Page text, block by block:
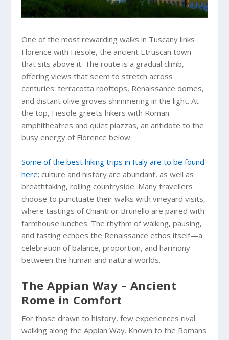
One of the most rewarding walks in Tuscany links
Florence with Fiesole, the ancient Etruscan town
that sits above it. The route is a gradual climb,
offering views that seem to stretch across
centuries: terracotta rooftops, Renaissance domes,
and distant olive groves shimmering in the light. At
the top, Fiesole greets hikers with Roman
amphitheatres and quiet piazzas, an antidote to the
busy energy of Florence below.
Some of the best hiking trips in Italy are to be found
here; culture and history are abundant, as well as
breathtaking, rolling countryside. Many travellers
choose to punctuate their walks with vineyard visits,
where tastings of Chianti or Brunello are paired with
farmhouse lunches. The rhythm of walking, pausing,
and tasting echoes the Renaissance ethos itself—a
celebration of balance, proportion, and harmony
between the human and natural worlds.
The Appian Way – Ancient
Rome in Comfort
For those drawn to history, few experiences rival
walking along the Appian Way. Known to the Romans